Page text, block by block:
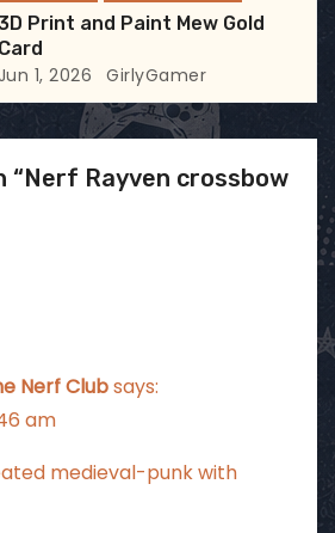
Print and Paint Mew Gold
1, 2026 GirlyGamer
“Nerf Rayven crossbow
Nerf Clubsays:
am
medieval-punk with